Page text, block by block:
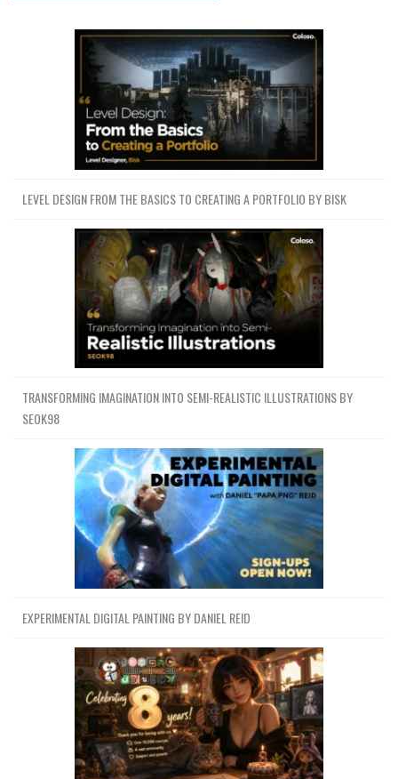
LEVEL DESIGN FROM THE BASICS TO CREATING A PORTFOLIO BY BISK
TRANSFORMING IMAGINATION INTO SEMI-REALISTIC ILLUSTRATIONS BY
SEOK98
EXPERIMENTAL DIGITAL PAINTING BY DANIEL REID